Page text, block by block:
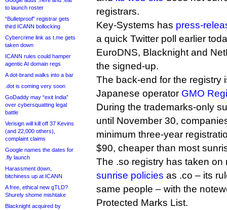
to launch roster
“Bulletproof” registrar gets
third ICANN bollocking
Cybercrime link as t.me gets
taken down
ICANN rules could hamper
agentic AI domain regs
A dot-brand walks into a bar
.dot is coming very soon
GoDaddy may “exit India”
over cybersquatting legal
battle
Verisign will kill off 37 Kevins
(and 22,000 others),
complaint claims
Google names the dates for
.fly launch
Harassment down,
bitchiness up at ICANN
A free, ethical new gTLD?
Shurely shome mishtake
Blacknight acquired by
registrars.
Key-Systems has press-
a quick Twitter poll earlier
EuroDNS, Blacknight and
the signed-up.
The back-end for the registry
Japanese operator GMO
During the trademarks-only
until November 30,
minimum three-year
$90, cheaper than most
The .so registry has taken
sunrise policies as .co – its
same people – with the
Protected Marks List.